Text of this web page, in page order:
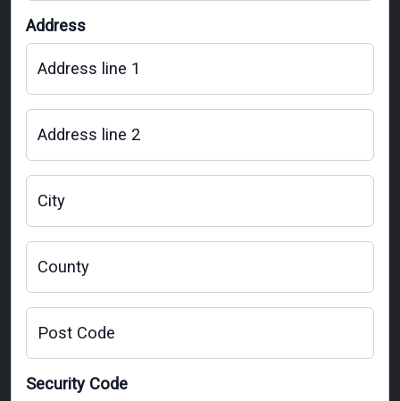
Address
Address line 1
Address line 2
City
County
Post Code
Security Code